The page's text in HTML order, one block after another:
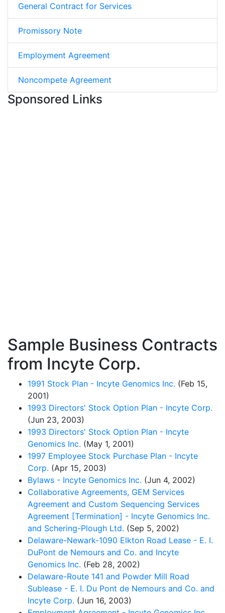
General Contract for Services
Promissory Note
Employment Agreement
Noncompete Agreement
Sponsored Links
Sample Business Contracts
from Incyte Corp.
1991 Stock Plan - Incyte Genomics Inc. (Feb 15,
2001)
1993 Directors' Stock Option Plan - Incyte Corp.
(Jun 23, 2003)
1993 Directors' Stock Option Plan - Incyte
Genomics Inc. (May 1, 2001)
1997 Employee Stock Purchase Plan - Incyte
Corp. (Apr 15, 2003)
Bylaws - Incyte Genomics Inc. (Jun 4, 2002)
Collaborative Agreements, GEM Services
Agreement and Custom Sequencing Services
Agreement [Termination] - Incyte Genomics Inc.
and Schering-Plough Ltd. (Sep 5, 2002)
Delaware-Newark-1090 Elkton Road Lease - E. I.
DuPont de Nemours and Co. and Incyte
Genomics Inc. (Feb 28, 2002)
Delaware-Route 141 and Powder Mill Road
Sublease - E. I. Du Pont de Nemours and Co. and
Incyte Corp. (Jun 16, 2003)